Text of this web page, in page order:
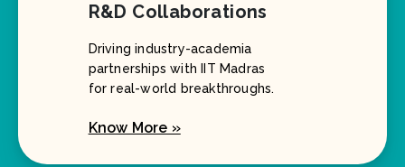
R&D Collaborations
Driving industry-academia
partnerships with IIT Madras
for real-world breakthroughs.
Know More »